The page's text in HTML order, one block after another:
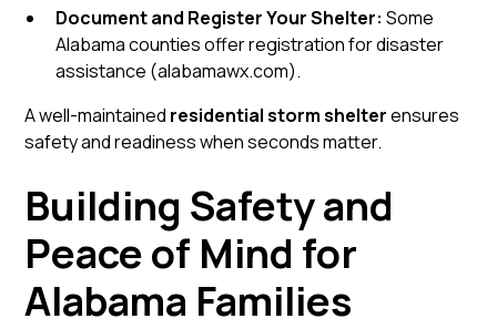
Document and Register Your Shelter: Some
Alabama counties offer registration for disaster
assistance (alabamawx.com).
A well-maintained residential storm shelterensures
safety and readiness when seconds matter.
Building Safety and
Peace of Mind for
Alabama Families